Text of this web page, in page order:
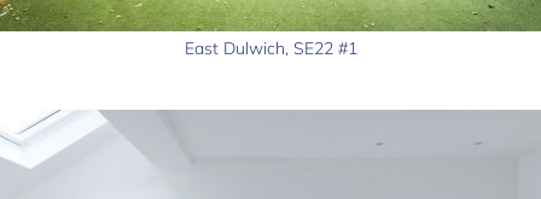
East Dulwich, SE22 #1